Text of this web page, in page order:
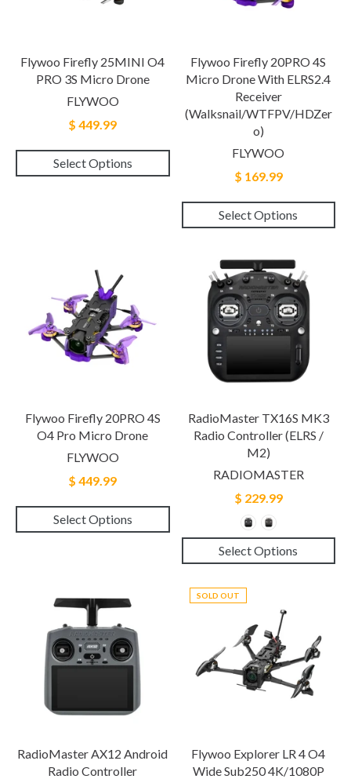
Flywoo Firefly 25MINI O4
PRO 3S Micro Drone
FLYWOO
$ 449.99
Select Options
Flywoo Firefly 20PRO 4S
Micro Drone With ELRS2.4
Receiver
(Walksnail/WTFPV/HDZer
O)
FLYWOO
$ 169.99
Select Options
Flywoo Firefly 20PRO 4S
O4 Pro Micro Drone
FLYWOO
$ 449.99
Select Options
RadioMaster TX16S MK3
Radio Controller (ELRS /
M2)
RADIOMASTER
$ 229.99
Select Options
RadioMaster AX12 Android
Radio Controller
SOLD OUT
Flywoo Explorer LR 4 O4
Wide Sub250 4K/1080P